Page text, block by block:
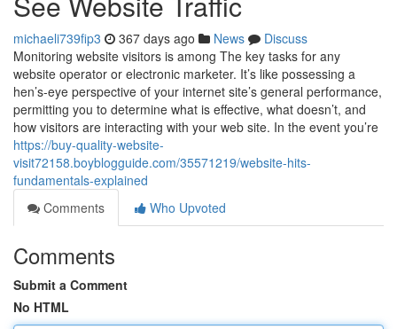
michaeli739fip3 367 days ago News
Discuss
Monitoring website visitors is among The key tasks for any
website operator or electronic marketer. It’s like possessing a
hen’s-eye perspective of your internet site’s general performance,
permitting you to determine what is effective, what doesn’t, and
how visitors are interacting with your web site. In the event you’re
https://buy-quality-website-
visit72158.boyblogguide.com/35571219/website-hits-
fundamentals-explained
Comments
Who Upvoted
Comments
Submit a Comment
No HTML